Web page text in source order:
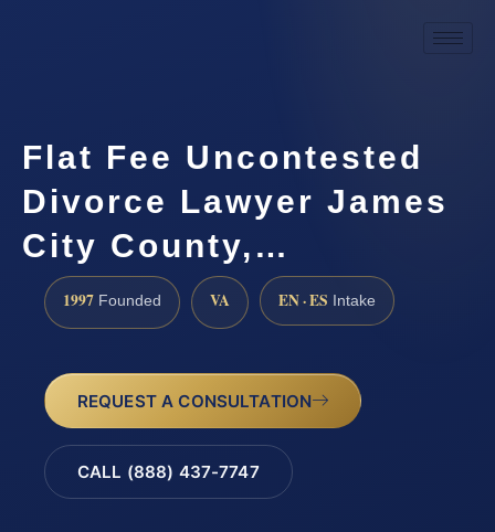
Flat Fee Uncontested
Divorce Lawyer James
City County,…
1997 Founded VA EN · ES Intake
REQUEST A CONSULTATION
CALL (888) 437-7747